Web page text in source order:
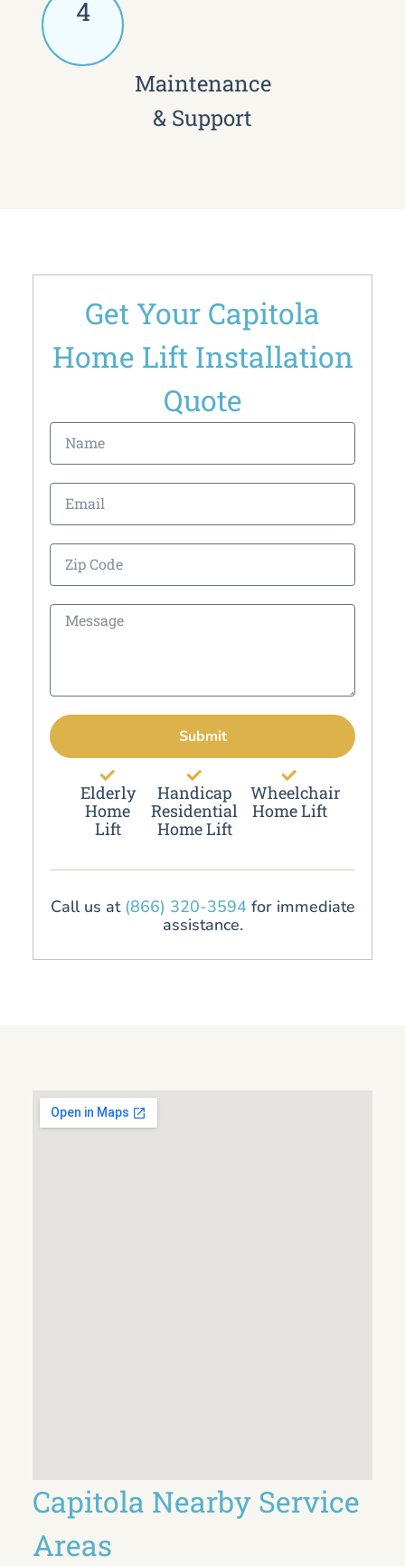
4
Maintenance
& Support
Get Your Capitola
Home Lift Installation
Quote
Submit
Elderly
Home
Lift
Handicap
Residential
Home Lift
Wheelchair
Home Lift
Call us at (866) 320-3594for immediate
assistance.
Capitola Nearby Service
Areas